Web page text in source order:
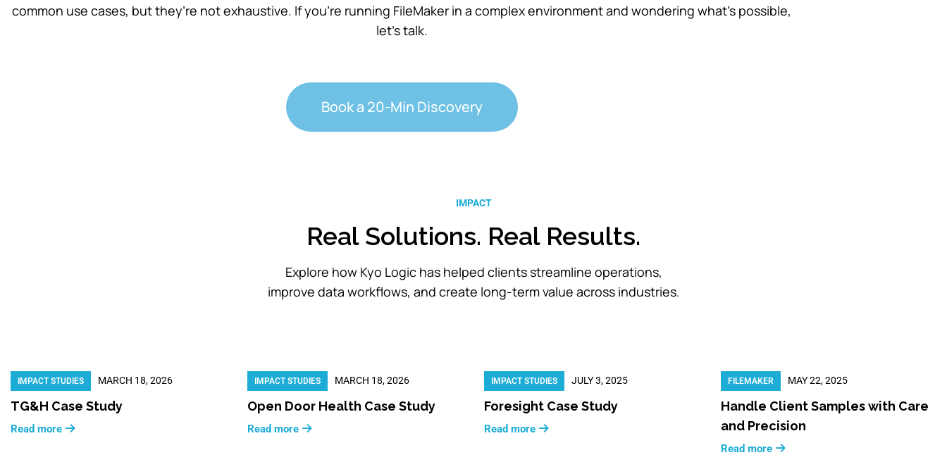
common use cases, but they’re not exhaustive. If you’re running FileMaker in a complex environment and wondering what’s possible,
let’s talk.
Book a 20-Min Discovery
IMPACT
Real Solutions. Real Results.
Explore how Kyo Logic has helped clients streamline operations,
improve data workflows, and create long-term value across industries.
IMPACT STUDIES MARCH 18, 2026
TG&H Case Study
Read more
IMPACT STUDIES MARCH 18, 2026
Open Door Health Case Study
Read more
IMPACT STUDIES JULY 3, 2025
Foresight Case Study
Read more
FILEMAKER MAY 22, 2025
Handle Client Samples with Care
and Precision
Read more